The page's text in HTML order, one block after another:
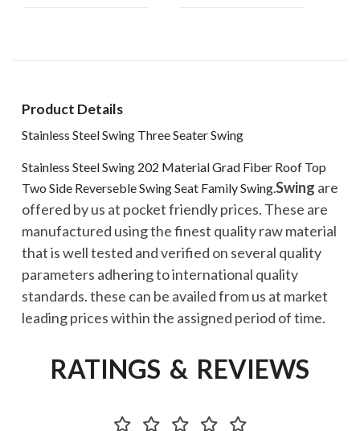
Product Details
Stainless Steel Swing Three Seater Swing
Stainless Steel Swing 202 Material Grad Fiber Roof Top
Two Side Reverseble Swing Seat Family Swing.Swing are
offered by us at pocket friendly prices. These are
manufactured using the finest quality raw material
that is well tested and verified on several quality
parameters adhering to international quality
standards. these can be availed from us at market
leading prices within the assigned period of time.
RATINGS & REVIEWS